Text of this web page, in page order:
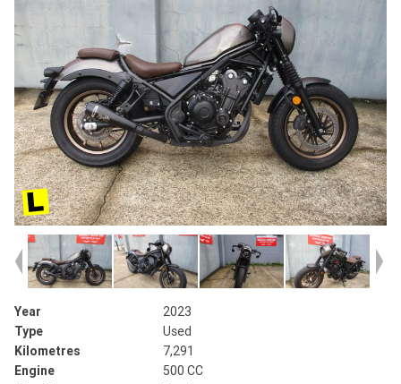
Year
2023
Type
Used
Kilometres
7,291
Engine
500 CC